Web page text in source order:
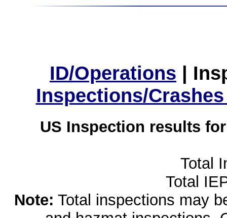
ID/Operations |
Inspections/
US Inspection results
Total
Total
Note: Total inspections may